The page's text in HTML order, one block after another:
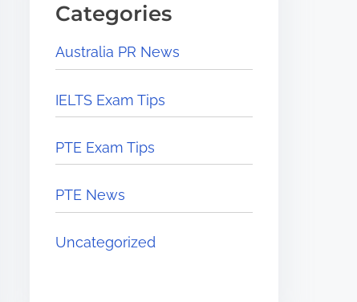
Categories
Australia PR News
IELTS Exam Tips
PTE Exam Tips
PTE News
Uncategorized